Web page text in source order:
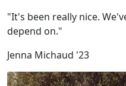
"It's been really nice.
depend on."
Jenna Michaud '23